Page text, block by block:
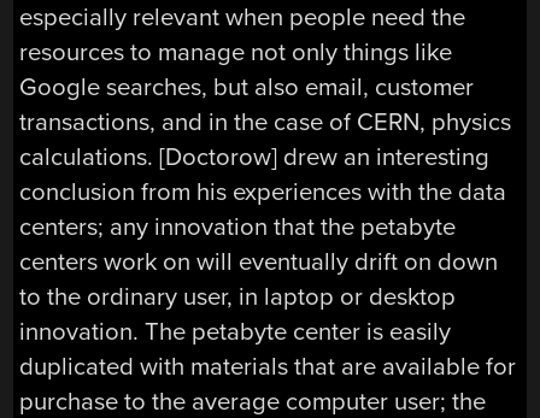
especially relevant when people need the
resources to manage not only things like
Google searches, but also email, customer
transactions, and in the case of CERN, physics
calculations. [Doctorow] drew an interesting
conclusion from his experiences with the data
centers; any innovation that the petabyte
centers work on will eventually drift on down
to the ordinary user, in laptop or desktop
innovation. The petabyte center is easily
duplicated with materials that are available for
purchase to the average computer user; the